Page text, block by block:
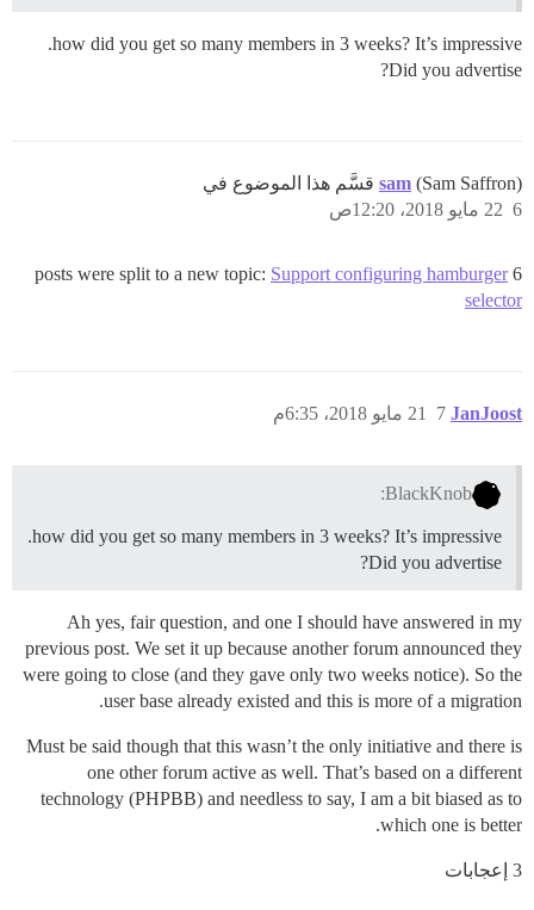
how did you get so many members in 3 weeks? It’s impressive.
Did you advertise?
sam (Sam Saffron) قسَّم هذا الموضوع في
22 مايو 2018، 12:20ص 6
6 posts were split to a new topic:
Support configuring hamburger
selector
JanJoost 21 مايو 2018، 6:35م 7
BlackKnob:
how did you get so many members in 3 weeks? It’s impressive.
Did you advertise?
Ah yes, fair question, and one I should have answered in my
previous post. We set it up because another forum announced they
were going to close (and they gave only two weeks notice). So the
user base already existed and this is more of a migration.
Must be said though that this wasn’t the only initiative and there is
one other forum active as well. That’s based on a different
technology (PHPBB) and needless to say, I am a bit biased as to
which one is better.
3 إعجابات